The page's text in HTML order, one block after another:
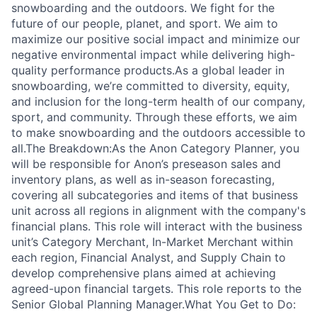
snowboarding and the outdoors. We fight for the
future of our people, planet, and sport. We aim to
maximize our positive social impact and minimize our
negative environmental impact while delivering high-
quality performance products.As a global leader in
snowboarding, we’re committed to diversity, equity,
and inclusion for the long-term health of our company,
sport, and community. Through these efforts, we aim
to make snowboarding and the outdoors accessible to
all.The Breakdown:As the Anon Category Planner, you
will be responsible for Anon’s preseason sales and
inventory plans, as well as in-season forecasting,
covering all subcategories and items of that business
unit across all regions in alignment with the company's
financial plans. This role will interact with the business
unit’s Category Merchant, In-Market Merchant within
each region, Financial Analyst, and Supply Chain to
develop comprehensive plans aimed at achieving
agreed-upon financial targets. This role reports to the
Senior Global Planning Manager.What You Get to Do: